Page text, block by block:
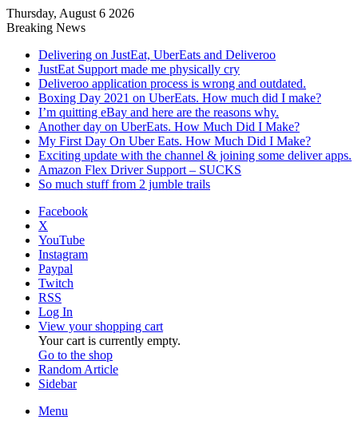
Thursday, August 6 2026
Breaking News
Delivering on JustEat, UberEats and Deliveroo
JustEat Support made me physically cry
Deliveroo application process is wrong and outdated.
Boxing Day 2021 on UberEats. How much did I make?
I’m quitting eBay and here are the reasons why.
Another day on UberEats. How Much Did I Make?
My First Day On Uber Eats. How Much Did I Make?
Exciting update with the channel & joining some deliver apps.
Amazon Flex Driver Support – SUCKS
So much stuff from 2 jumble trails
Facebook
X
YouTube
Instagram
Paypal
Twitch
RSS
Log In
View your shopping cart
Your cart is currently empty.
Go to the shop
Random Article
Sidebar
Menu